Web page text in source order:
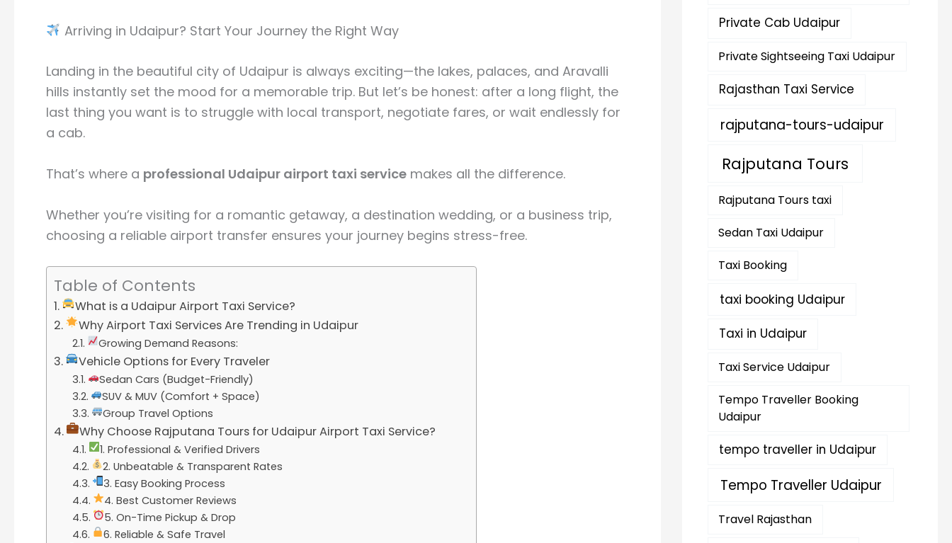
Arriving in Udaipur? Start Your Journey the Right Way
Landing in the beautiful city of Udaipur is always exciting—the lakes, palaces, and Aravalli
hills instantly set the mood for a memorable trip. But let’s be honest: after a long flight, the
last thing you want is to struggle with local transport, negotiate fares, or wait endlessly for
a cab.
That’s where a professional Udaipur airport taxi service makes all the difference.
Whether you’re visiting for a romantic getaway, a destination wedding, or a business trip,
choosing a reliable airport transfer ensures your journey begins stress-free.
Table of Contents
What is a Udaipur Airport Taxi Service?
Why Airport Taxi Services Are Trending in Udaipur
Growing Demand Reasons:
Vehicle Options for Every Traveler
Sedan Cars (Budget-Friendly)
SUV & MUV (Comfort + Space)
Group Travel Options
Why Choose Rajputana Tours for Udaipur Airport Taxi Service?
1. Professional & Verified Drivers
2. Unbeatable & Transparent Rates
3. Easy Booking Process
4. Best Customer Reviews
5. On-Time Pickup & Drop
6. Reliable & Safe Travel
Private Cab Udaipur
Private Sightseeing Taxi Udaipur
Rajasthan Taxi Service
rajputana-tours-udaipur
Rajputana Tours
Rajputana Tours taxi
Sedan Taxi Udaipur
Taxi Booking
taxi booking Udaipur
Taxi in Udaipur
Taxi Service Udaipur
Tempo Traveller Booking
Udaipur
tempo traveller in Udaipur
Tempo Traveller Udaipur
Travel Rajasthan